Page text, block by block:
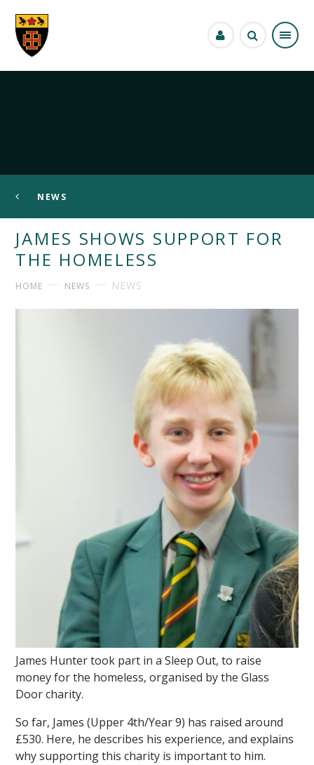
NEWS
JAMES SHOWS SUPPORT FOR
THE HOMELESS
HOME NEWS NEWS
James Hunter took part in a Sleep Out, to raise
money for the homeless, organised by the Glass
Door charity.
So far, James (Upper 4th/Year 9) has raised around
£530. Here, he describes his experience, and explains
why supporting this charity is important to him.